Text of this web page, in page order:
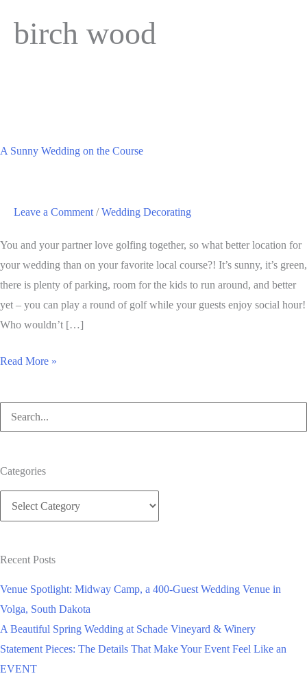
birch wood
A Sunny Wedding on the Course
Leave a Comment /Wedding Decorating
You and your partner love golfing together, so what better location for
your wedding than on your favorite local course?! It’s sunny, it’s green,
there is plenty of parking, room for the kids to run around, and better
yet – you can play a round of golf while your guests enjoy social hour!
Who wouldn’t […]
A
Wedding
Read More »
Search
for:
Categories
Categories
Recent Posts
Venue Spotlight: Midway Camp, a 400-Guest Wedding Venue in
Volga, South Dakota
A Beautiful Spring Wedding at Schade Vineyard & Winery
Statement Pieces: The Details That Make Your Event Feel Like an
EVENT